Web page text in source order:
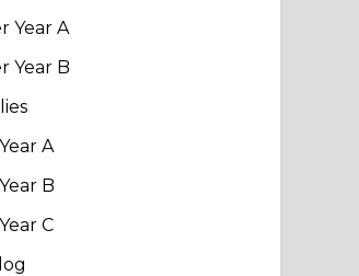
Year A
Year B
A
B
C